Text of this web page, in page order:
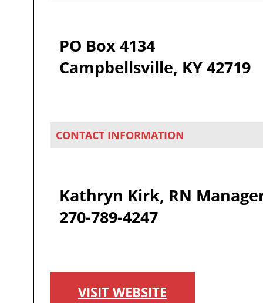
PO Box 4134
Campbellsville, KY 42719
CONTACT INFORMATION
Kathryn Kirk, RN
270-789-4247
VISIT WEBSITE